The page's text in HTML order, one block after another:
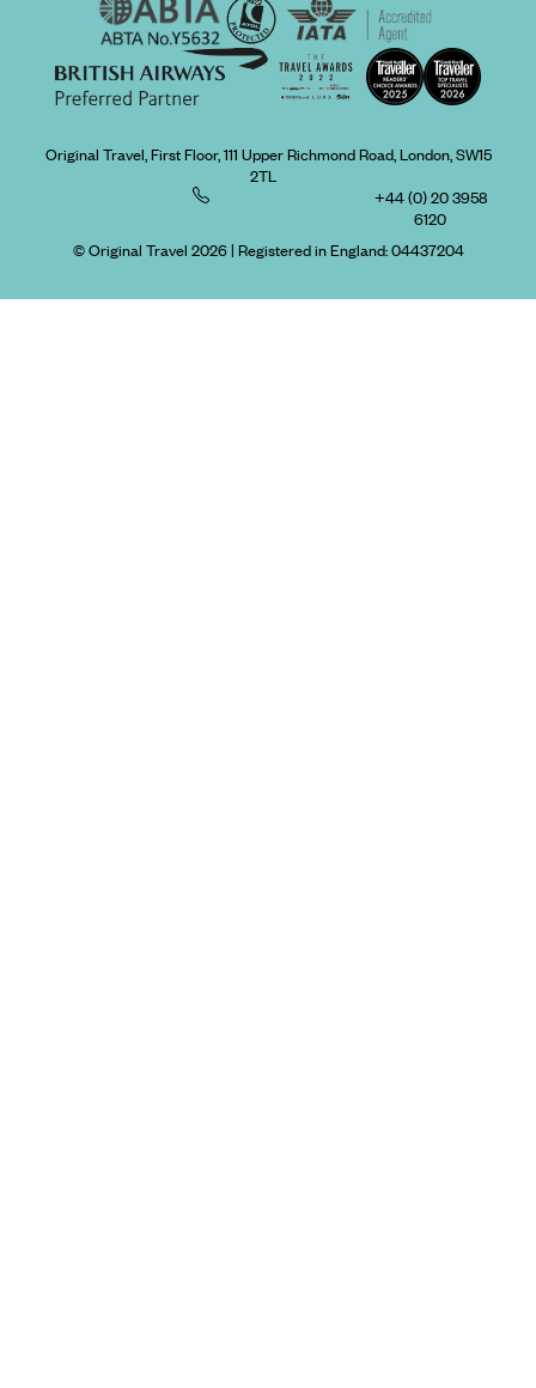
Original Travel, First Floor, 111 Upper Richmond Road, London, SW15
2TL
+44 (0) 20 3958
6120
© Original Travel 2026| Registered in England:04437204